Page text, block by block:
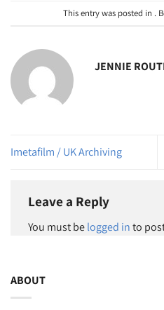
This entry was posted in .
JENNIE
Imetafilm / UK Archiving
Leave a Reply
You must belogged into
ABOUT